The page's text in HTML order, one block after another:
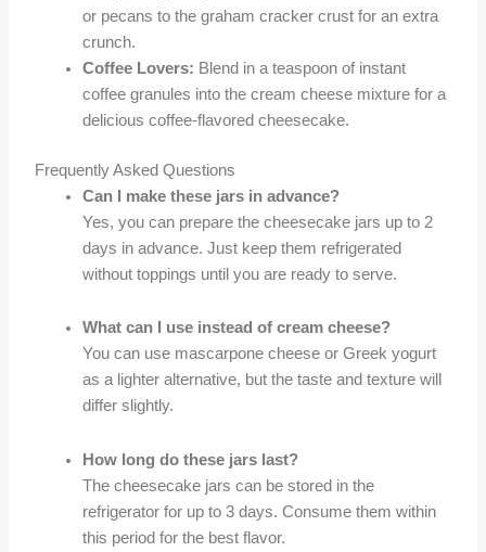
or pecans to the graham cracker crust for an extra
crunch.
Coffee Lovers: Blend in a teaspoon of instant
coffee granules into the cream cheese mixture for a
delicious coffee-flavored cheesecake.
Frequently Asked Questions
Can I make these jars in advance?
Yes, you can prepare the cheesecake jars up to 2
days in advance. Just keep them refrigerated
without toppings until you are ready to serve.
What can I use instead of cream cheese?
You can use mascarpone cheese or Greek yogurt
as a lighter alternative, but the taste and texture will
differ slightly.
How long do these jars last?
The cheesecake jars can be stored in the
refrigerator for up to 3 days. Consume them within
this period for the best flavor.